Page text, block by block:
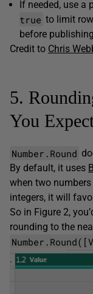
If needed, use a
true to limit
before
Credit to Chris
5.
You
Number.Round
By default, it uses
when two
integers, it will
So in Figure 2,
rounding to the